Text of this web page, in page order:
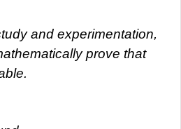
and experimentation,
prove that